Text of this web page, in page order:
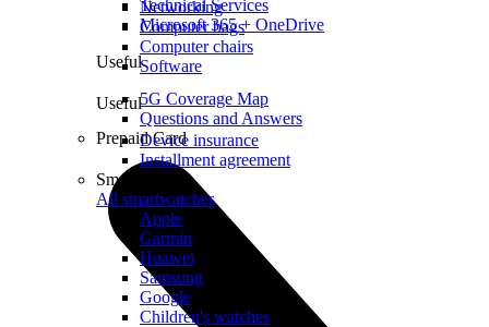
Technical Services
Microsoft 365 + OneDrive
Useful
5G Coverage Map
Questions and Answers
Prepaid Card
Networking
Computer bags
Computer chairs
Software
Useful
Device insurance
Installment agreement
Smartwatches
All smartwatches
Apple
Garmin
Huawei
Samsung
Google
Children's watches